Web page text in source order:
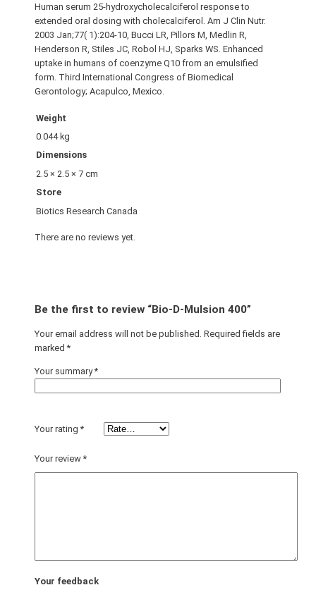
Human serum 25-hydroxycholecalciferol response to
extended oral dosing with cholecalciferol. Am J Clin Nutr.
2003 Jan;77( 1):204-10, Bucci LR, Pillors M, Medlin R,
Henderson R, Stiles JC, Robol HJ, Sparks WS. Enhanced
uptake in humans of coenzyme Q10 from an emulsified
form. Third International Congress of Biomedical
Gerontology; Acapulco, Mexico.
Weight
0.044 kg
Dimensions
2.5 × 2.5 × 7 cm
Store
Biotics Research Canada
There are no reviews yet.
Be the first to review “Bio-D-Mulsion 400”
Your email address will not be published. Required fields are
marked*
Your summary*
Your rating*
Your review*
Your feedback